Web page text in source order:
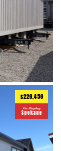
$226,456
On Display
Spokane